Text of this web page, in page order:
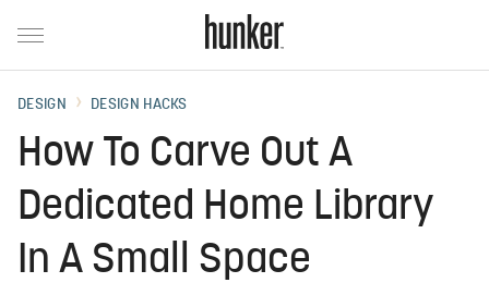
DESIGN DESIGN HACKS
How To Carve Out A
Dedicated Home Library
In A Small Space